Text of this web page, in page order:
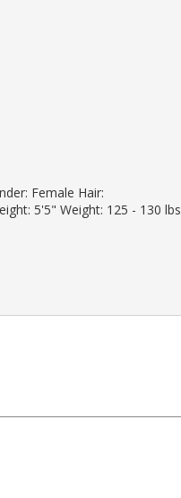
Female Hair:
5'5" Weight: 125 - 130 lbs